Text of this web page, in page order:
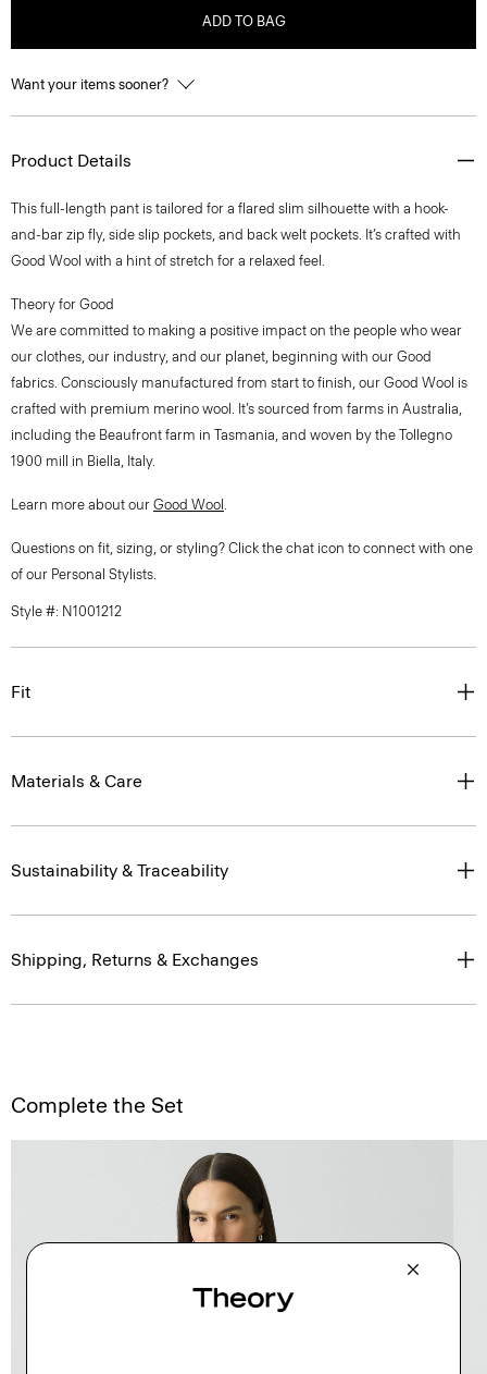
ADD TO BAG
Want your items sooner?
Product Details
This full-length pant is tailored for a flared slim silhouette with a hook-
and-bar zip fly, side slip pockets, and back welt pockets. It’s crafted with
Good Wool with a hint of stretch for a relaxed feel.
Theory for Good
We are committed to making a positive impact on the people who wear
our clothes, our industry, and our planet, beginning with our Good
fabrics. Consciously manufactured from start to finish, our Good Wool is
crafted with premium merino wool. It’s sourced from farms in Australia,
including the Beaufront farm in Tasmania, and woven by the Tollegno
1900 mill in Biella, Italy.
Learn more about our Good Wool .
Questions on fit, sizing, or styling? Click the chat icon to connect with one
of our Personal Stylists.
Style #: N1001212
Fit
Materials & Care
Sustainability & Traceability
Shipping, Returns & Exchanges
Complete the Set